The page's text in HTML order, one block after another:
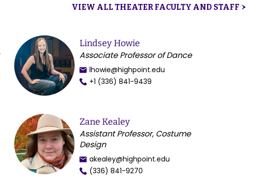
VIEW ALL THEATER FACULTY AND STAFF
Lindsey Howie
Associate Professor of Dance
lhowie@highpoint.edu
+1 (336) 841-9439
Zane Kealey
Assistant Professor, Costume
Design
akealey@highpoint.edu
(336) 841-9270